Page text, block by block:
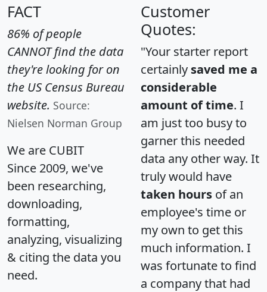
FACT
86% of people
CANNOT find the data
they're looking for on
the US Census Bureau
website. Source:
Nielsen Norman Group
We are CUBIT
Since 2009, we've
been researching,
downloading,
formatting,
analyzing, visualizing
& citing the data you
need.
Customer
Quotes:
"Your starter report
certainly saved me a
considerable
amount of time. I
am just too busy to
garner this needed
data any other way. It
truly would have
taken hours of an
employee's time or
my own to get this
much information. I
was fortunate to find
a company that had